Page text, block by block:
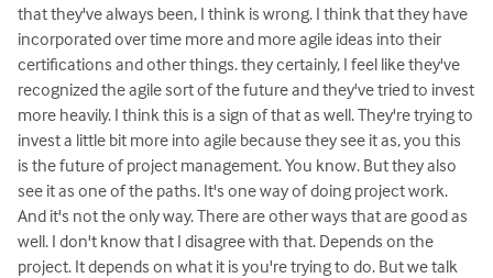
that they've always been, I think is wrong. I think that they have
incorporated over time more and more agile ideas into their
certifications and other things. they certainly, I feel like they've
recognized the agile sort of the future and they've tried to invest
more heavily. I think this is a sign of that as well. They're trying to
invest a little bit more into agile because they see it as, you this
is the future of project management. You know. But they also
see it as one of the paths. It's one way of doing project work.
And it's not the only way. There are other ways that are good as
well. I don't know that I disagree with that. Depends on the
project. It depends on what it is you're trying to do. But we talk